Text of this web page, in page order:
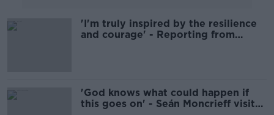
'I'm truly inspired by the resilience
and courage' - Reporting from
'God knows what could happen if
this goes on' - Seán Moncrieff visits